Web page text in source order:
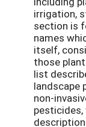
irrigation,
section is
names
itself,
those
list
landscape
non-
pesticides,